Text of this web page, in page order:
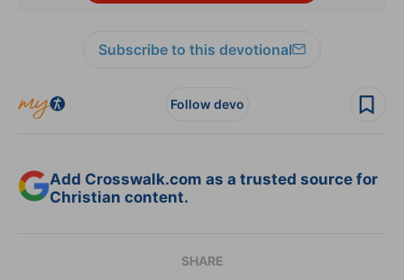
Subscribe to this devotional
Follow devo
Add Crosswalk.com as a trusted source for
Christian content.
SHARE